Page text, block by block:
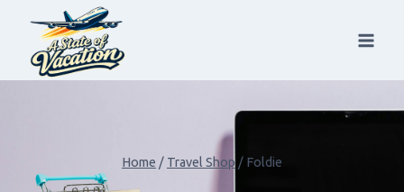
content
Home / Travel Shop / Foldie